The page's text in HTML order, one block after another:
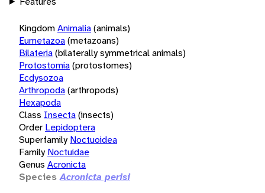
KingdomAnimalia(animals)
Eumetazoa(metazoans)
Bilateria(bilaterally symmetrical animals)
Protostomia(protostomes)
Ecdysozoa
Arthropoda(arthropods)
Hexapoda
Class Insecta(insects)
Order Lepidoptera
Superfamily Noctuoidea
Family Noctuidae
Genus Acronicta
Species Acronicta perisi